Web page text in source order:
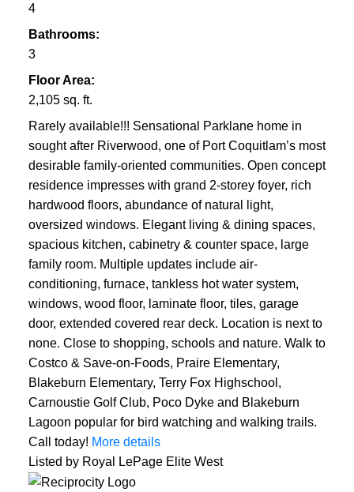
4
Bathrooms:
3
Floor Area:
2,105 sq. ft.
Rarely available!!! Sensational Parklane home in
sought after Riverwood, one of Port Coquitlam’s most
desirable family-oriented communities. Open concept
residence impresses with grand 2-storey foyer, rich
hardwood floors, abundance of natural light,
oversized windows. Elegant living & dining spaces,
spacious kitchen, cabinetry & counter space, large
family room. Multiple updates include air-
conditioning, furnace, tankless hot water system,
windows, wood floor, laminate floor, tiles, garage
door, extended covered rear deck. Location is next to
none. Close to shopping, schools and nature. Walk to
Costco & Save-on-Foods, Praire Elementary,
Blakeburn Elementary, Terry Fox Highschool,
Carnoustie Golf Club, Poco Dyke and Blakeburn
Lagoon popular for bird watching and walking trails.
Call today! More details
Listed by Royal LePage Elite West